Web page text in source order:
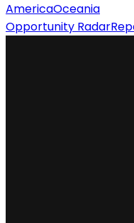
AmericaOceania
Opportunity Radar